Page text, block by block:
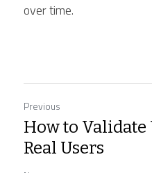
over time.
Previous
How to Validate
Real Users